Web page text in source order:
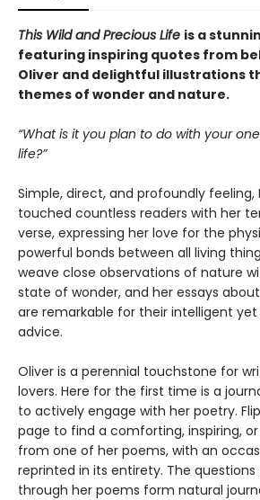
This Wild and Precious Life is a
featuring inspiring quotes from
Oliver and delightful illustrations
themes of wonder and nature.
“What is it you plan to do with your
life?”
Simple, direct, and profoundly feeling,
touched countless readers with her
verse, expressing her love for the
powerful bonds between all living
weave close observations of nature
state of wonder, and her essays
are remarkable for their intelligent
advice.
Oliver is a perennial touchstone for
lovers. Here for the first time is a
to actively engage with her poetry.
page to find a comforting, inspiring,
from one of her poems, with an
reprinted in its entirety. The
through her poems form natural